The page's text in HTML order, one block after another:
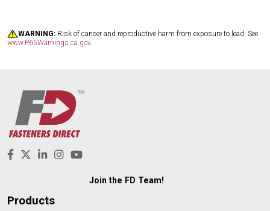
WARNING: Risk of cancer and reproductive harm from exposure to lead. See
www.P65Warnings.ca.gov.
Join the FD Team!
Products